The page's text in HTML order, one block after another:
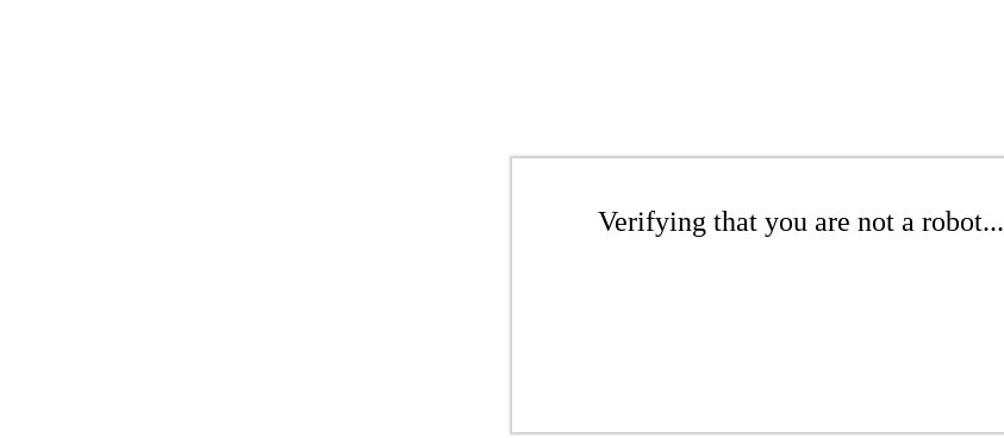
Verifying that you are not a robot...